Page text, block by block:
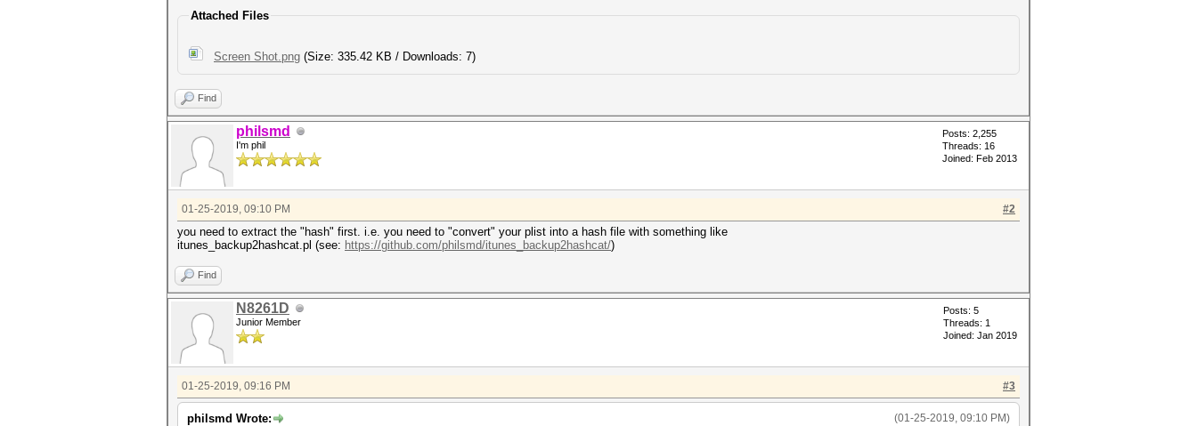
Attached Files
Screen Shot.png (Size: 335.42 KB / Downloads: 7)
Find
philsmd
I'm phil
Posts: 2,255
Threads: 16
Joined: Feb 2013
#2
01-25-2019, 09:10 PM
you need to extract the "hash" first. i.e. you need to "convert" your plist into a hash file with something like
itunes_backup2hashcat.pl (see: https://github.com/philsmd/itunes_backup2hashcat/)
Find
N8261D
Junior Member
Posts: 5
Threads: 1
Joined: Jan 2019
#3
01-25-2019, 09:16 PM
(01-25-2019, 09:10 PM)
philsmd Wrote: